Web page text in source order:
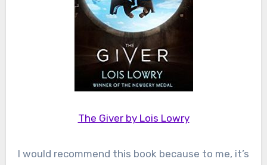
The Giver by Lois Lowry
I would recommend this book because to me, it’s